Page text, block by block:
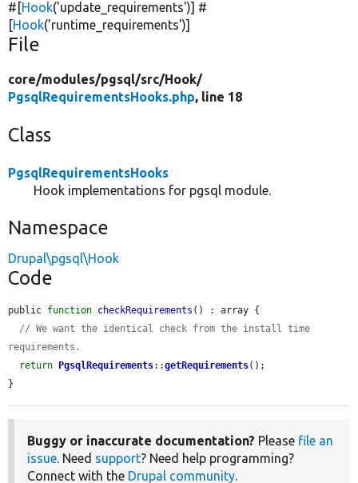
#[Hook('update_requirements')] #
[Hook('runtime_requirements')]
File
core/modules/pgsql/src/Hook/
PgsqlRequirementsHooks.php, line 18
Class
PgsqlRequirementsHooks
Hook implementations for pgsql module.
Namespace
Drupal\pgsql\Hook
Code
public function checkRequirements () : array {
// We want the identical check from the install time
requirements.
return PgsqlRequirements::getRequirements();
}
Buggy or inaccurate documentation? Please file an
issue. Need support? Need help programming?
Connect with the Drupal community.